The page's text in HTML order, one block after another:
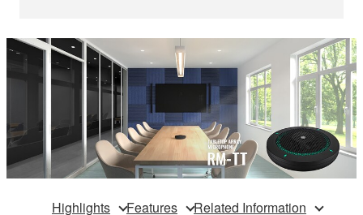
Highlights Features Related Information